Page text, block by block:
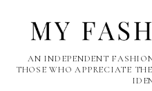
AN INDEPENDENT
THOSE WHO APPRECIATE